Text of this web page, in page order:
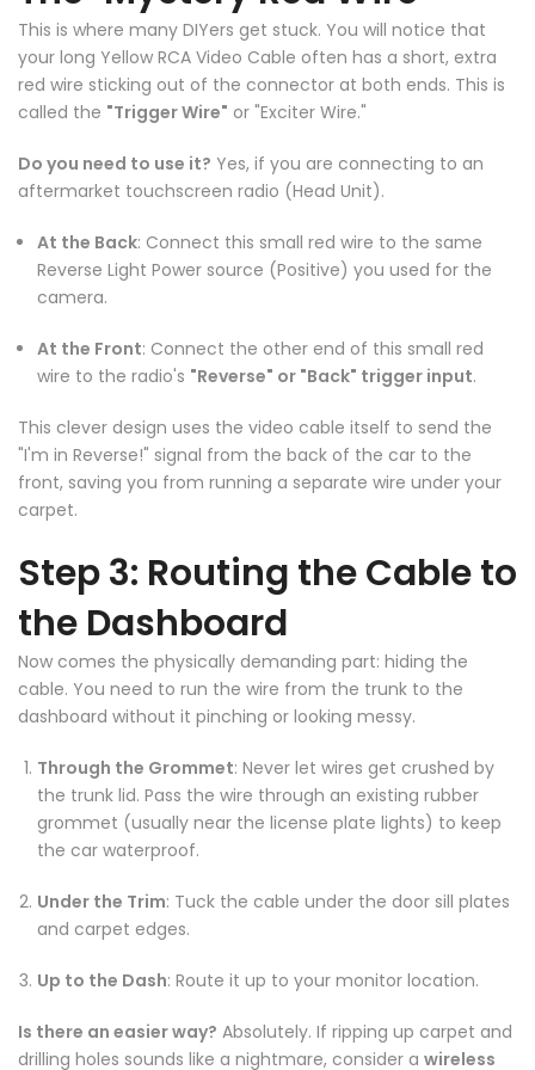
This is where many DIYers get stuck. You will notice that
your long Yellow RCA Video Cable often has a short, extra
red wire sticking out of the connector at both ends. This is
called the "Trigger Wire" or "Exciter Wire."
Do you need to use it? Yes, if you are connecting to an
aftermarket touchscreen radio (Head Unit).
At the Back: Connect this small red wire to the same
Reverse Light Power source (Positive) you used for the
camera.
At the Front: Connect the other end of this small red
wire to the radio's "Reverse" or "Back" trigger input.
This clever design uses the video cable itself to send the
"I'm in Reverse!" signal from the back of the car to the
front, saving you from running a separate wire under your
carpet.
Step 3: Routing the Cable to
the Dashboard
Now comes the physically demanding part: hiding the
cable. You need to run the wire from the trunk to the
dashboard without it pinching or looking messy.
Through the Grommet: Never let wires get crushed by
the trunk lid. Pass the wire through an existing rubber
grommet (usually near the license plate lights) to keep
the car waterproof.
Under the Trim: Tuck the cable under the door sill plates
and carpet edges.
Up to the Dash: Route it up to your monitor location.
Is there an easier way? Absolutely. If ripping up carpet and
drilling holes sounds like a nightmare, consider a wireless
❄